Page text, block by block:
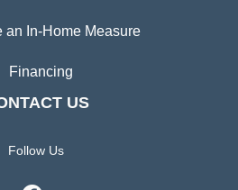
an In-Home Measure
Financing
US
Follow Us